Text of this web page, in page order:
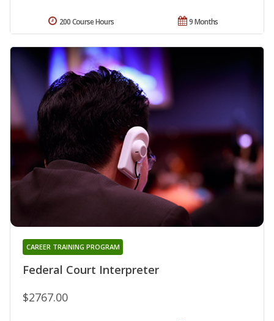
9 Months
200 Course Hours
Federal Court Interpreter
CAREER TRAINING PROGRAM
$2767.00